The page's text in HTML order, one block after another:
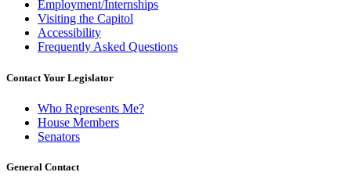
Employment/Internships
Visiting the Capitol
Accessibility
Frequently Asked Questions
Contact Your Legislator
Who Represents Me?
House Members
Senators
General Contact